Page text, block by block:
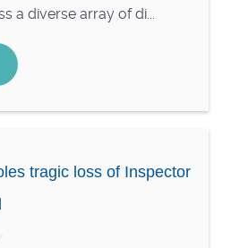
a diverse array of di...
tragic loss of Inspector